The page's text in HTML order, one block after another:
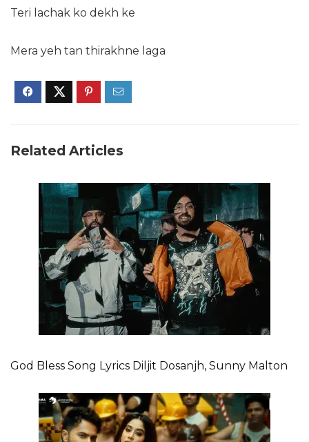
Teri lachak ko dekh ke
Mera yeh tan thirakhne laga
Related Articles
God Bless Song Lyrics Diljit Dosanjh, Sunny Malton